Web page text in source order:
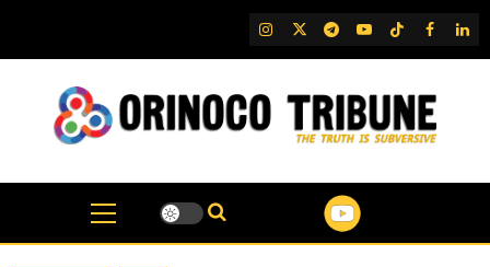
content
IG TwitterTelegram
YouTubeTikTok
FB